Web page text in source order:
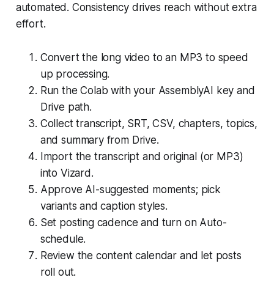
automated. Consistency drives reach without extra
effort.
Convert the long video to an MP3 to speed
up processing.
Run the Colab with your AssemblyAI key and
Drive path.
Collect transcript, SRT, CSV, chapters, topics,
and summary from Drive.
Import the transcript and original (or MP3)
into Vizard.
Approve AI-suggested moments; pick
variants and caption styles.
Set posting cadence and turn on Auto-
schedule.
Review the content calendar and let posts
roll out.